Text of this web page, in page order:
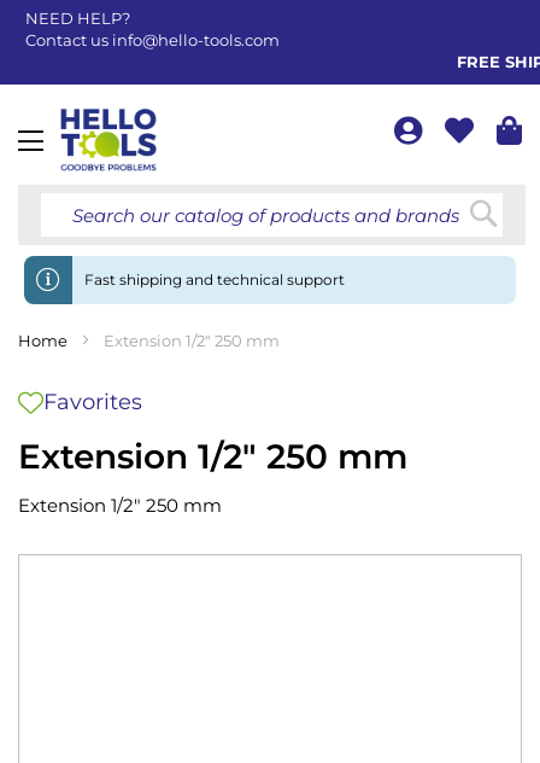
NEED HELP?
Contact us info@hello-tools.com
FREE
Toggle
Fast shipping and technical support
Home Extension 1/2" 250 mm
Extension 1/2" 250 mm
Favorites
Extension 1/2" 250 mm